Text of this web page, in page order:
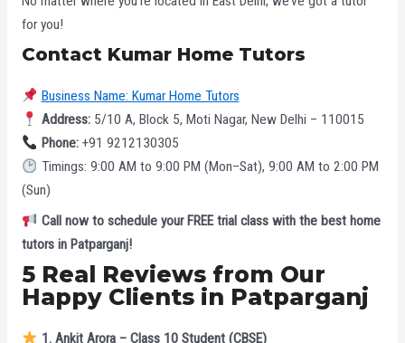
for you!
Contact Kumar Home Tutors
Business Name: Kumar Home Tutors
Address:5/10 A, Block 5, Moti Nagar, New Delhi – 110015
Phone:+91 9212130305
Timings: 9:00 AM to 9:00 PM (Mon–Sat), 9:00 AM to 2:00 PM
(Sun)
Call now to schedule your FREE trial class with the best home
tutors in Patparganj!
5 Real Reviews from Our
Happy Clients in Patparganj
1. Ankit Arora – Class 10 Student (CBSE)